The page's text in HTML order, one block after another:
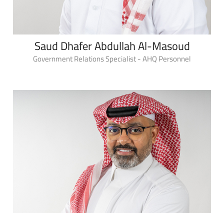
Saud Dhafer Abdullah Al-Masoud
Government Relations Specialist - AHQ Personnel